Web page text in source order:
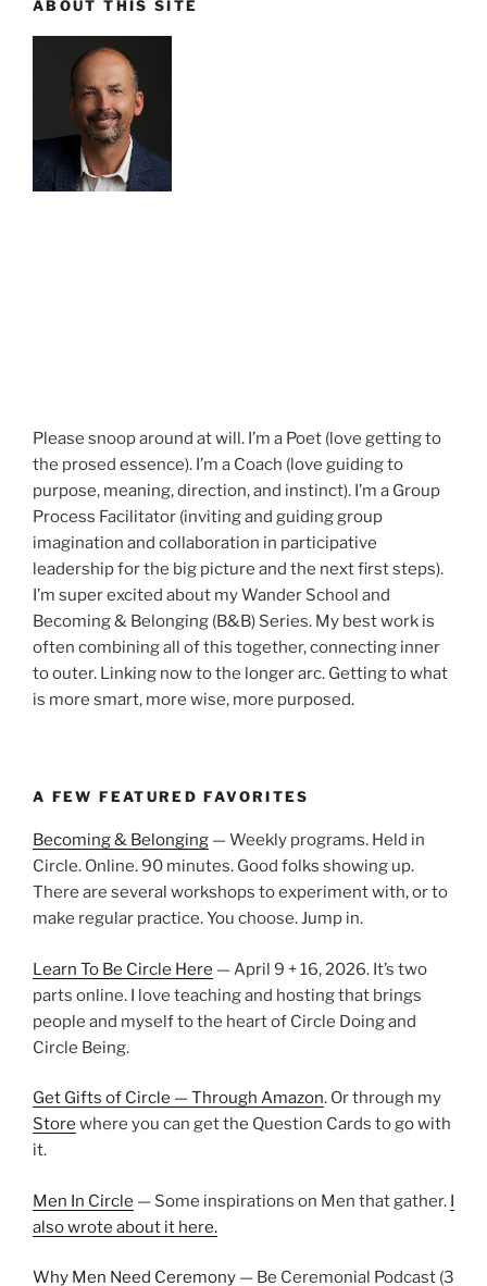
ABOUT THIS SITE
Please snoop around at will. I’m a Poet (love getting to
the prosed essence). I’m a Coach (love guiding to
purpose, meaning, direction, and instinct). I’m a Group
Process Facilitator (inviting and guiding group
imagination and collaboration in participative
leadership for the big picture and the next first steps).
I’m super excited about my Wander School and
Becoming & Belonging (B&B) Series. My best work is
often combining all of this together, connecting inner
to outer. Linking now to the longer arc. Getting to what
is more smart, more wise, more purposed.
A FEW FEATURED FAVORITES
Becoming & Belonging — Weekly programs. Held in
Circle. Online. 90 minutes. Good folks showing up.
There are several workshops to experiment with, or to
make regular practice. You choose. Jump in.
Learn To Be Circle Here — April 9 + 16, 2026. It’s two
parts online. I love teaching and hosting that brings
people and myself to the heart of Circle Doing and
Circle Being.
Get Gifts of Circle — Through Amazon. Or through my
Store where you can get the Question Cards to go with
it.
Men In Circle — Some inspirations on Men that gather. I
also wrote about it here.
Why Men Need Ceremony — Be Ceremonial Podcast (3